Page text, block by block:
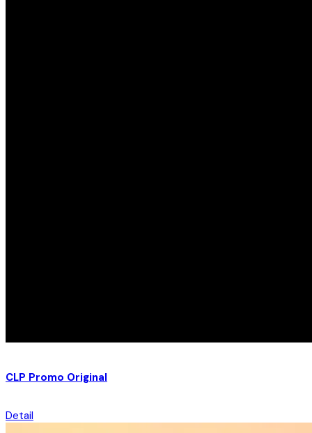
CLP Promo Original
Detail